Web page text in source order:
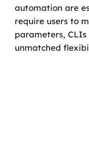
automation are
require users to
parameters,
unmatched